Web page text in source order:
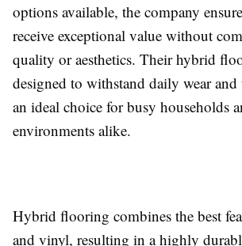
options available, the company
receive exceptional value without
quality or aesthetics. Their hybrid
designed to withstand daily wear
an ideal choice for busy households
environments alike.
Hybrid flooring combines the best
and vinyl, resulting in a highly